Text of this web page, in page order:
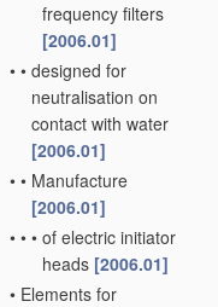
frequency filters
[2006.01]
• • designed for
neutralisation on
contact with water
[2006.01]
• • Manufacture
[2006.01]
• • • of electric initiator
heads [2006.01]
• Elements for